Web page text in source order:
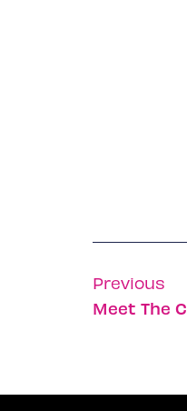
Previous